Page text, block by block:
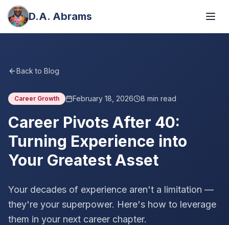
D.A. Abrams
Back to Blog
Career Growth February 18, 2026 8 min read
Career Pivots After 40:
Turning Experience into
Your Greatest Asset
Your decades of experience aren't a limitation —
they're your superpower. Here's how to leverage
them in your next career chapter.